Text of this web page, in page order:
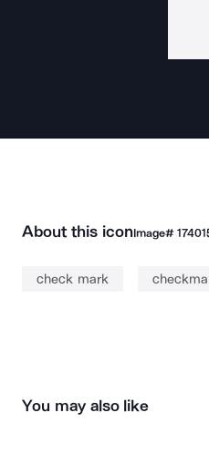
About this iconImage#
check mark
You may also like